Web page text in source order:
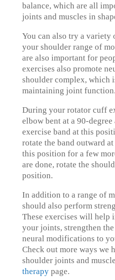
balance, which are all
joints and muscles in
You can also try a variety
your shoulder range of
are also important for
exercises also promote
shoulder complex, which
maintaining joint function.
During your rotator cuff
elbow bent at a 90-
exercise band at this
rotate the band outward
this position for a few
are done, rotate the
position.
In addition to a range of
should also perform
These exercises will help
your joints, strengthen
neural modifications to
Check out more ways we
shoulder joints and
therapypage.